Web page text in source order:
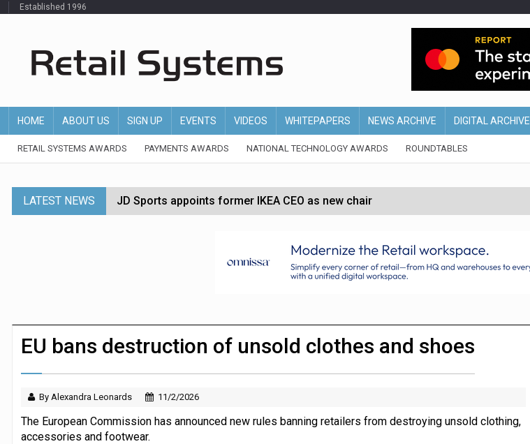
Established 1996
HOME ABOUT US SIGN UP EVENTS VIDEOS WHITEPAPERS NEWS ARCHIVE DIGITAL ARCHIVE
RETAIL SYSTEMS AWARDS PAYMENTS AWARDS NATIONAL TECHNOLOGY AWARDS ROUNDTABLES
LATEST NEWS JD Sports appoints former IKEA CEO as new chair
Dunelm launches AI shopping agent in partnership with Google Cloud
Morrisons to roll out computer vision for self-checkouts
JPMorgan Payments and Klarna launch integration for US retailers
EU bans destruction of unsold clothes and shoes
By Alexandra Leonards 11/2/2026
The European Commission has announced new rules banning retailers from destroying unsold clothing,
accessories and footwear.